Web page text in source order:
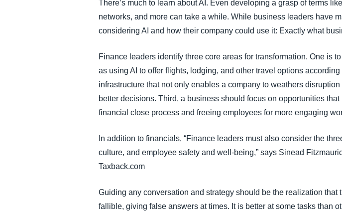
There’s much to learn about AI. Even developing a grasp of terms
networks, and more can take a while. While business leaders have
considering AI and how their company could use it: Exactly what
Finance leaders identify three core areas for transformation. One is
as using AI to offer flights, lodging, and other travel options
infrastructure that not only enables a company to weathers
better decisions. Third, a business should focus on opportunities
financial close process and freeing employees for more engaging
In addition to financials, “Finance leaders must also consider the
culture, and employee safety and well-being,” says Sinead
Taxback.com
Guiding any conversation and strategy should be the realization
fallible, giving false answers at times. It is better at some tasks than